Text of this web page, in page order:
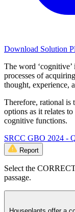
Download Solution
The word ‘cognitive’
processes of
thought, experience,
Therefore, rational is
options as it relates
cognitive functions.
SRCC GBO 2024 -
Report
Select the
passage.